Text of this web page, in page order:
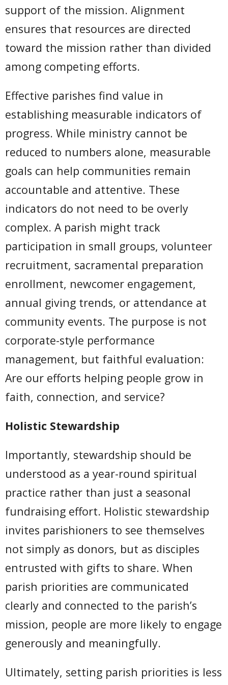
support of the mission. Alignment
ensures that resources are directed
toward the mission rather than divided
among competing efforts.
Effective parishes find value in
establishing measurable indicators of
progress. While ministry cannot be
reduced to numbers alone, measurable
goals can help communities remain
accountable and attentive. These
indicators do not need to be overly
complex. A parish might track
participation in small groups, volunteer
recruitment, sacramental preparation
enrollment, newcomer engagement,
annual giving trends, or attendance at
community events. The purpose is not
corporate-style performance
management, but faithful evaluation:
Are our efforts helping people grow in
faith, connection, and service?
Holistic Stewardship
Importantly, stewardship should be
understood as a year-round spiritual
practice rather than just a seasonal
fundraising effort. Holistic stewardship
invites parishioners to see themselves
not simply as donors, but as disciples
entrusted with gifts to share. When
parish priorities are communicated
clearly and connected to the parish’s
mission, people are more likely to engage
generously and meaningfully.
Ultimately, setting parish priorities is less